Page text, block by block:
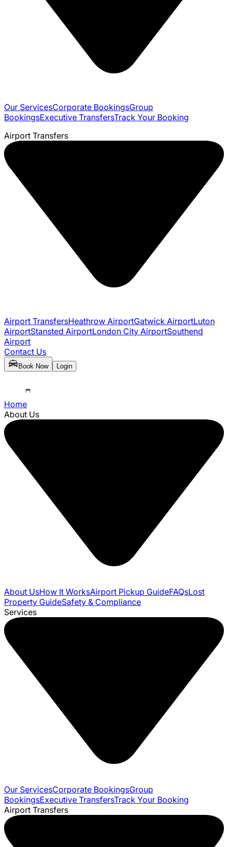
Our ServicesCorporate BookingsGroup
BookingsExecutive TransfersTrack Your Booking
Airport Transfers
Airport TransfersHeathrow AirportGatwick AirportLuton
AirportStansted AirportLondon City AirportSouthend
Airport
Contact Us
Book Now Login
Home
About Us
About UsHow It WorksAirport Pickup GuideFAQsLost
Property GuideSafety & Compliance
Services
Our ServicesCorporate BookingsGroup
BookingsExecutive TransfersTrack Your Booking
Airport Transfers